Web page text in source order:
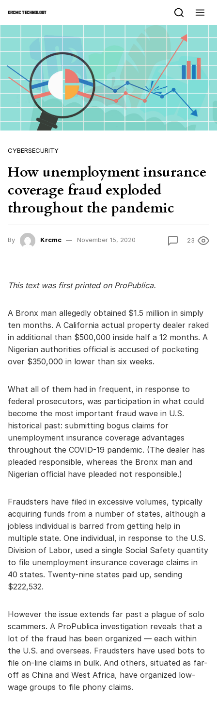
CYBERSECURITY
How unemployment insurance
coverage fraud exploded
throughout the pandemic
By Krcmc November 15, 2020 23
This text was first printed on ProPublica.
A Bronx man allegedly obtained $1.5 million in simply
ten months. A California actual property dealer raked
in additional than $500,000 inside half a 12 months. A
Nigerian authorities official is accused of pocketing
over $350,000 in lower than six weeks.
What all of them had in frequent, in response to
federal prosecutors, was participation in what could
become the most important fraud wave in U.S.
historical past: submitting bogus claims for
unemployment insurance coverage advantages
throughout the COVID-19 pandemic. (The dealer has
pleaded responsible, whereas the Bronx man and
Nigerian official have pleaded not responsible.)
Fraudsters have filed in excessive volumes, typically
acquiring funds from a number of states, although a
jobless individual is barred from getting help in
multiple state. One individual, in response to the U.S.
Division of Labor, used a single Social Safety quantity
to file unemployment insurance coverage claims in
40 states. Twenty-nine states paid up, sending
$222,532.
However the issue extends far past a plague of solo
scammers. A ProPublica investigation reveals that a
lot of the fraud has been organized — each within
the U.S. and overseas. Fraudsters have used bots to
file on-line claims in bulk. And others, situated as far-
off as China and West Africa, have organized low-
wage groups to file phony claims.